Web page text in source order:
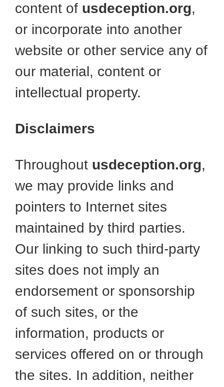
content of usdeception.org,
or incorporate into another
website or other service any of
our material, content or
intellectual property.
Disclaimers
Throughout usdeception.org,
we may provide links and
pointers to Internet sites
maintained by third parties.
Our linking to such third-party
sites does not imply an
endorsement or sponsorship
of such sites, or the
information, products or
services offered on or through
the sites. In addition, neither